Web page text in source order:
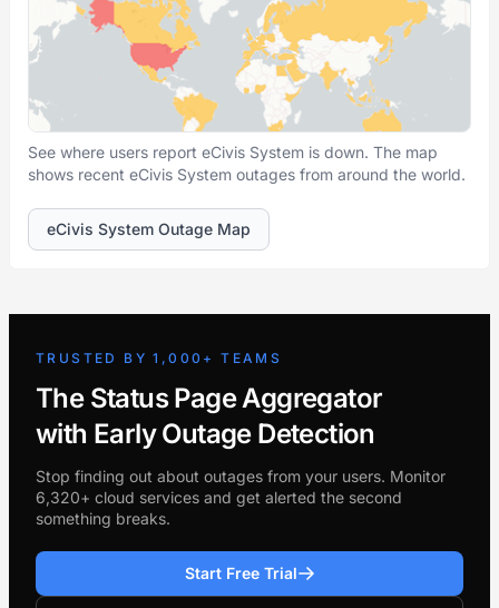
See where users report eCivis System is down. The map
shows recent eCivis System outages from around the world.
eCivis System Outage Map
TRUSTED BY 1,000+ TEAMS
The Status Page Aggregator
with Early Outage Detection
Stop finding out about outages from your users. Monitor
6,320+ cloud services and get alerted the second
something breaks.
Start Free Trial